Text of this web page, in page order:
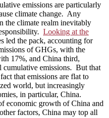
emissions are particularly
climate change. Any
the climate realm inevitably
Looking at the
led the pack, accounting for
of GHGs, with the
17%, and China third,
emissions. But that
that emissions are flat to
world, but increasingly
in particular, China.
economic growth of China and
factors, China may top all